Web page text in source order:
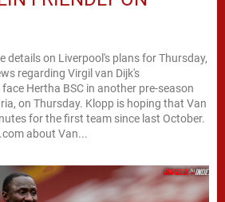
details on Liverpool's plans for Thursday,
regarding Virgil van Dijk's
Hertha BSC in another pre-season
on Thursday. Klopp is hoping that Van
for the first team since last October.
about Van...